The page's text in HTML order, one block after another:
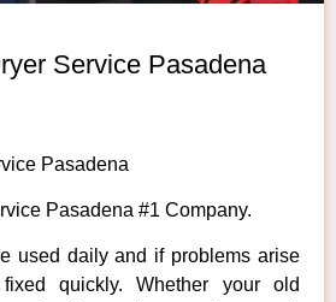
Service Pasadena
Pasadena
Pasadena #1 Company.
used daily and if problems arise
quickly. Whether your old